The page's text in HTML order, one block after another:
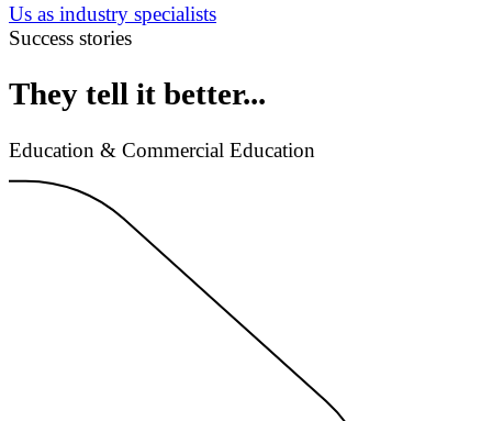
Us as industry specialists
Success stories
They tell it better...
Education & Commercial Education